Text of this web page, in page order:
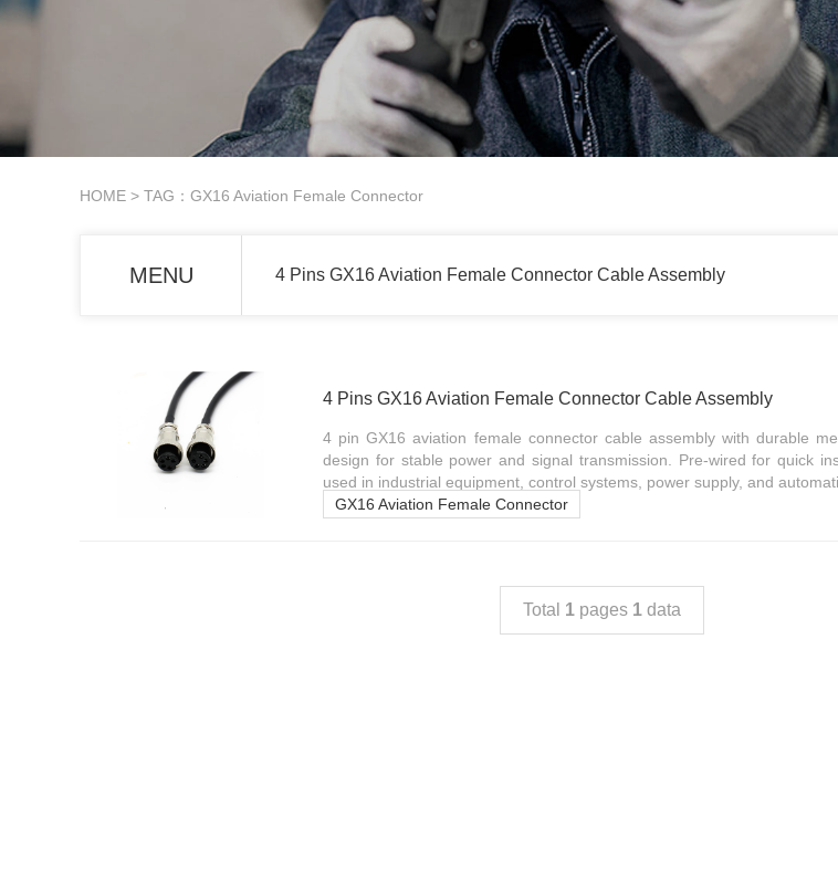
HOME > TAG：GX16 Aviation Female Connector
MENU 4 Pins GX16 Aviation Female Connector Cable Assembly
4 Pins GX16 Aviation Female Connector Cable Assembly
4 pin GX16 aviation female connector cable assembly with durable
design for stable power and signal transmission. Pre-wired for quick
used in industrial equipment, control systems, power supply, and
GX16 Aviation Female Connector
Total 1 pages 1 data